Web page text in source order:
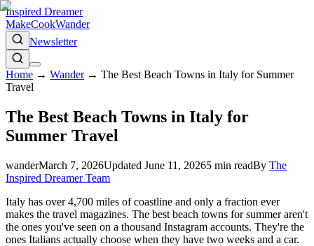
Inspired Dreamer
MakeCookWander
Newsletter
Home → Wander→ The Best Beach Towns in Italy for Summer
Travel
The Best Beach Towns in Italy for
Summer Travel
wanderMarch 7, 2026Updated June 11, 20265 min readBy The
Inspired Dreamer Team
Italy has over 4,700 miles of coastline and only a fraction ever
makes the travel magazines. The best beach towns for summer aren't
the ones you've seen on a thousand Instagram accounts. They're the
ones Italians actually choose when they have two weeks and a car.